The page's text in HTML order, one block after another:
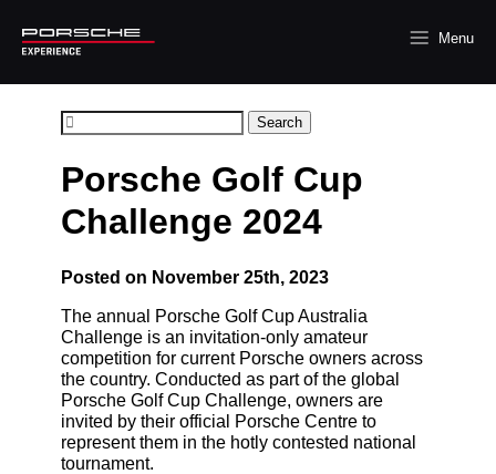
Menu
Search
Porsche Golf Cup
Challenge 2024
Posted on November 25th, 2023
The annual Porsche Golf Cup Australia
Challenge is an invitation-only amateur
competition for current Porsche owners across
the country. Conducted as part of the global
Porsche Golf Cup Challenge, owners are
invited by their official Porsche Centre to
represent them in the hotly contested national
tournament.